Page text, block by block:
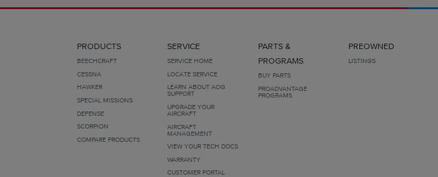
PRODUCTS
BEECHCRAFT
CESSNA
HAWKER
SPECIAL MISSIONS
DEFENSE
SCORPION
COMPARE PRODUCTS
SERVICE
SERVICE HOME
LOCATE SERVICE
LEARN ABOUT AOG
SUPPORT
UPGRADE YOUR
AIRCRAFT
AIRCRAFT
MANAGEMENT
VIEW YOUR TECH DOCS
WARRANTY
CUSTOMER PORTAL
PARTS &
PROGRAMS
BUY PARTS
PROADVANTAGE
PROGRAMS
PREOWNED
LISTINGS